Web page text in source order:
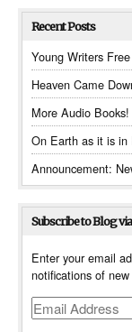
Recent Posts
Young Writers
Heaven Came
More Audio Books!
On Earth as it is in
Announcement:
Subscribe to Blog
Enter your email
notifications of
Email
Address